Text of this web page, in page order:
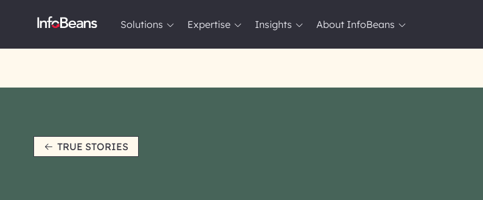
Solutions Expertise Insights About InfoBeans
TRUE STORIES